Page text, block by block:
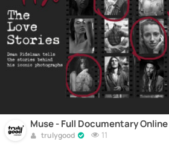
Muse - Full Documentary Online
trulygood 11